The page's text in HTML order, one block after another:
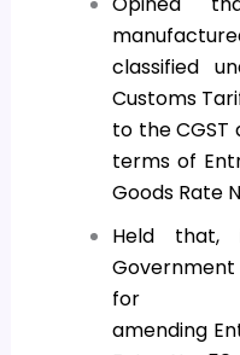
classified
Customs
to the
terms of
Goods Rate
Held
for
amending